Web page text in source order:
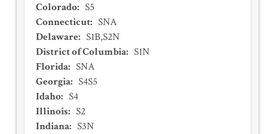
Colorado: S5
Connecticut: SNA
Delaware: S1B,S2N
District of Columbia: S1N
Florida: SNA
Georgia: S4S5
Idaho: S4
Illinois: S2
Indiana: S3N